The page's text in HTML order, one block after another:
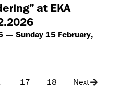
at EKA
— Sunday 15 February,
17 18 Next